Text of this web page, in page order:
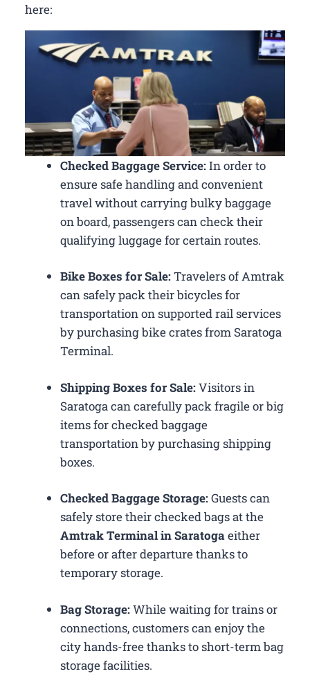
here:
Checked Baggage Service:In order to
ensure safe handling and convenient
travel without carrying bulky baggage
on board, passengers can check their
qualifying luggage for certain routes.
Bike Boxes for Sale:Travelers of Amtrak
can safely pack their bicycles for
transportation on supported rail services
by purchasing bike crates from Saratoga
Terminal.
Shipping Boxes for Sale:Visitors in
Saratoga can carefully pack fragile or big
items for checked baggage
transportation by purchasing shipping
boxes.
Checked Baggage Storage:Guests can
safely store their checked bags at the
Amtrak Terminal in Saratogaeither
before or after departure thanks to
temporary storage.
Bag Storage:While waiting for trains or
connections, customers can enjoy the
city hands-free thanks to short-term bag
storage facilities.